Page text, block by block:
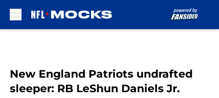
New England Patriots undrafted
sleeper: RB LeShun Daniels Jr.